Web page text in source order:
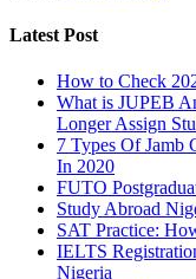
Latest Post
How to Check
What is JUPEB
Longer Assign
7 Types Of Jamb
In 2020
FUTO
Study Abroad
SAT Practice:
IELTS
Nigeria